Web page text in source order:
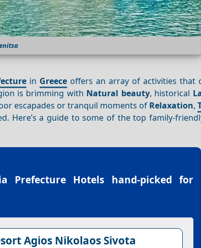
in Greeceoffers an array of activities that
is brimming with Natural beauty, historical
escapades or tranquil moments of Relaxation,
Here’s a guide to some of the top family-
Prefecture Hotels hand-picked for
Agios Nikolaos Sivota